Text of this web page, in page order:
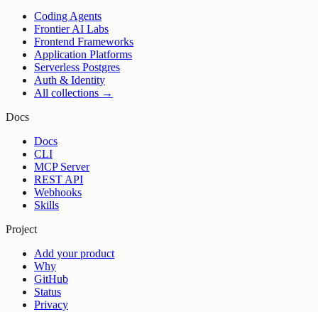
Coding Agents
Frontier AI Labs
Frontend Frameworks
Application Platforms
Serverless Postgres
Auth & Identity
All collections →
Docs
Docs
CLI
MCP Server
REST API
Webhooks
Skills
Project
Add your product
Why
GitHub
Status
Privacy